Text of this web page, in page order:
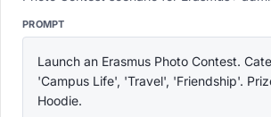
PROMPT
Launch an Erasmus Photo Contest.
'Campus Life', 'Travel', 'Friendship'.
Hoodie.